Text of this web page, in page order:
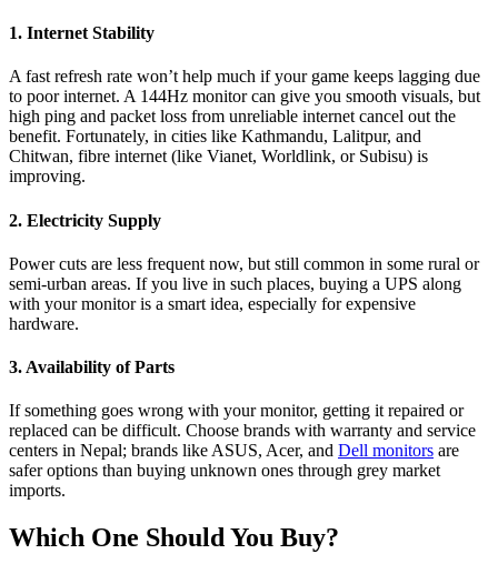
1. Internet Stability
A fast refresh rate won’t help much if your game keeps lagging due
to poor internet. A 144Hz monitor can give you smooth visuals, but
high ping and packet loss from unreliable internet cancel out the
benefit. Fortunately, in cities like Kathmandu, Lalitpur, and
Chitwan, fibre internet (like Vianet, Worldlink, or Subisu) is
improving.
2. Electricity Supply
Power cuts are less frequent now, but still common in some rural or
semi-urban areas. If you live in such places, buying a UPS along
with your monitor is a smart idea, especially for expensive
hardware.
3. Availability of Parts
If something goes wrong with your monitor, getting it repaired or
replaced can be difficult. Choose brands with warranty and service
centers in Nepal; brands like ASUS, Acer, and Dell monitors are
safer options than buying unknown ones through grey market
imports.
Which One Should You Buy?